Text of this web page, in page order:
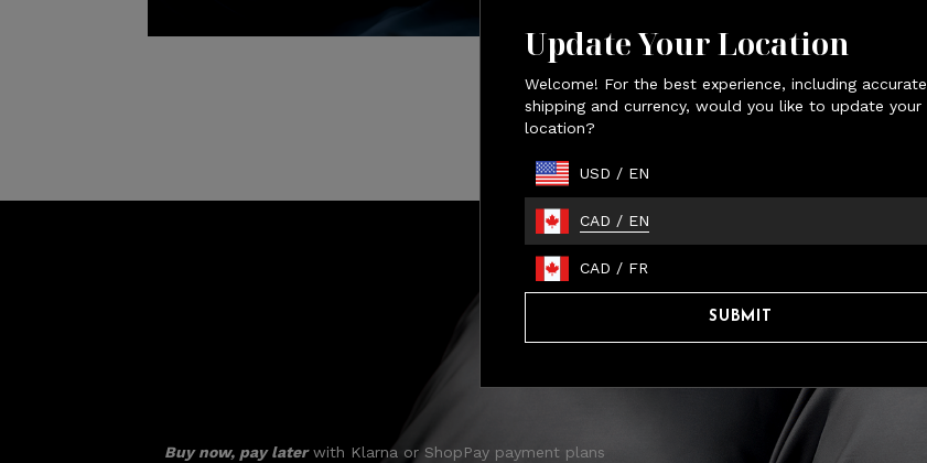
Update Your Location
Welcome! For the best experience, including accurate
shipping and currency, would you like to update your
location?
USD / EN
CAD / EN
CAD / FR
SUBMIT
SLEEP COOL
Buy now, pay laterwith Klarna or ShopPay payment plans